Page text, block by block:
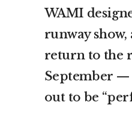
WAMI
runway show,
return to the
September —
out to be